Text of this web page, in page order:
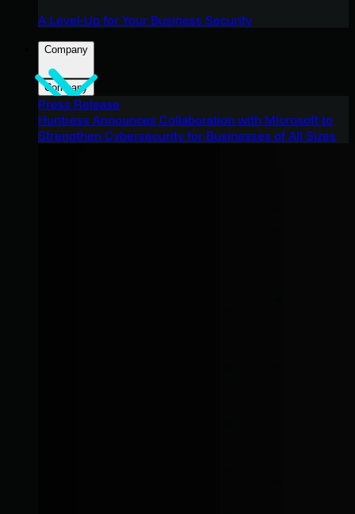
A Level-Up for Your Business Security
Company
Company
Press Release
Huntress Announces Collaboration with Microsoft to
Strengthen Cybersecurity for Businesses of All Sizes